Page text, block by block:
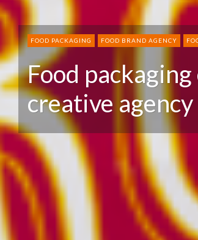
FOOD PACKAGING FOOD BRAND AGENCY
Food
creative agency